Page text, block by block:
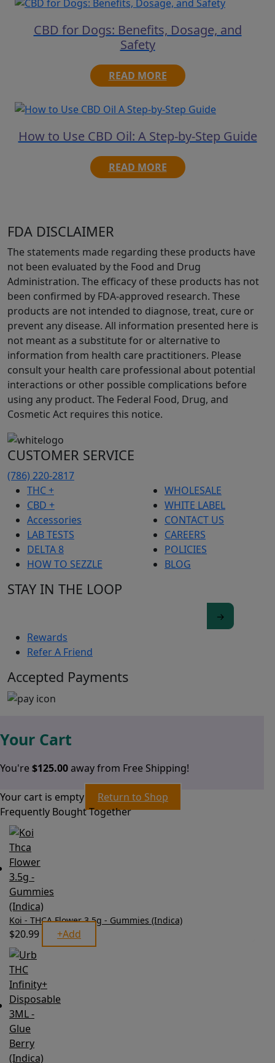
CBD for Dogs: Benefits, Dosage, and
Safety
READ MORE
How to Use CBD Oil: A Step-by-Step Guide
READ MORE
FDA DISCLAIMER
The statements made regarding these products have
not been evaluated by the Food and Drug
Administration. The efficacy of these products has not
been confirmed by FDA-approved research. These
products are not intended to diagnose, treat, cure or
prevent any disease. All information presented here is
not meant as a substitute for or alternative to
information from health care practitioners. Please
consult your health care professional about potential
interactions or other possible complications before
using any product. The Federal Food, Drug, and
Cosmetic Act requires this notice.
CUSTOMER SERVICE
(786) 220-2817
THC +
CBD +
Accessories
LAB TESTS
DELTA 8
HOW TO SEZZLE
WHOLESALE
WHITE LABEL
CONTACT US
CAREERS
POLICIES
BLOG
STAY IN THE LOOP
Rewards
Refer A Friend
Accepted Payments
Your Cart
You're$125.00away from Free Shipping!
Your cart is empty
Return to Shop
Frequently Bought Together
Koi - THCA Flower 3.5g - Gummies (Indica)
$20.99 +Add